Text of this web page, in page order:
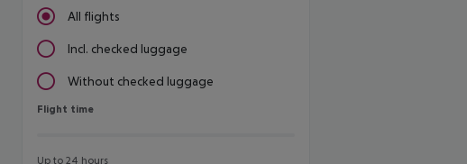
All flights
Incl. checked luggage
Without checked luggage
Flight time
Flight time
Up to 24 hours